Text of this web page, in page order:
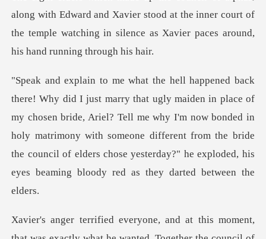
dward and Xavier stood at the inner court of
the temple watching i
my chosen bride, Ariel? Tell me why I'm now bonded in
holy matrimony with someone different from the bride
the